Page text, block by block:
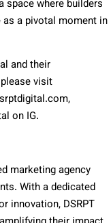
space where builders
a pivotal moment in
and their
visit
,
on IG.
marketing agency
With a dedicated
innovation, DSRPT